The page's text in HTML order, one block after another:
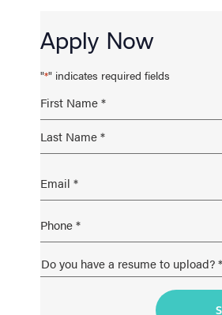
Apply Now
"*" indicates required fields